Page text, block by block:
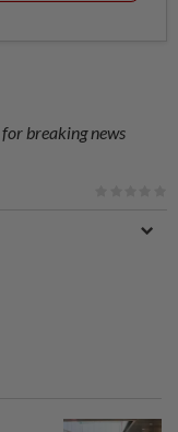
for breaking news